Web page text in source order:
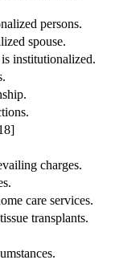
persons.
spouse.
institutionalized.
charges.
care services.
transplants.